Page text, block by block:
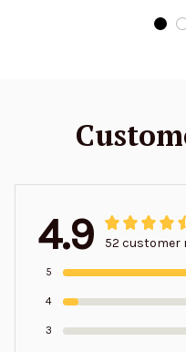
4.9 52 customer
5
4
3